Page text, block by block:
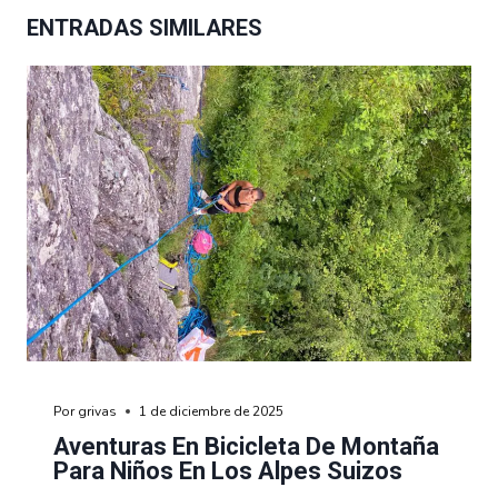
ENTRADAS SIMILARES
Aventuras En Bicicleta De Montaña
Para Niños En Los Alpes Suizos
Por grivas 1 de diciembre de 2025